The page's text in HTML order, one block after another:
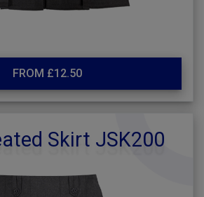
FROM £12.50
Skirt JSK200